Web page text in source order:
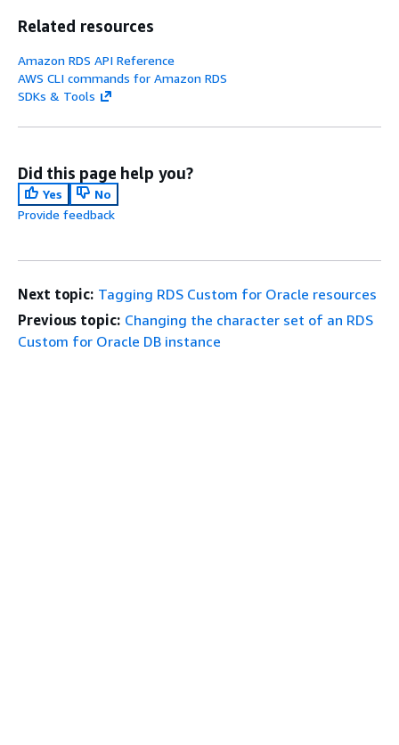
Related resources
Amazon RDS API Reference
AWS CLI commands for Amazon RDS
SDKs & Tools
Did this page help you?
Yes
No
Provide feedback
Next topic: Tagging RDS Custom for Oracle resources
Previous topic: Changing the character set of an RDS
Custom for Oracle DB instance